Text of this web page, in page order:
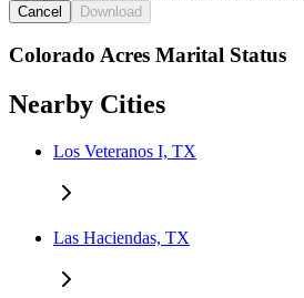
Cancel Download
Colorado Acres Marital Status
Nearby Cities
Los Veteranos I, TX
Las Haciendas, TX